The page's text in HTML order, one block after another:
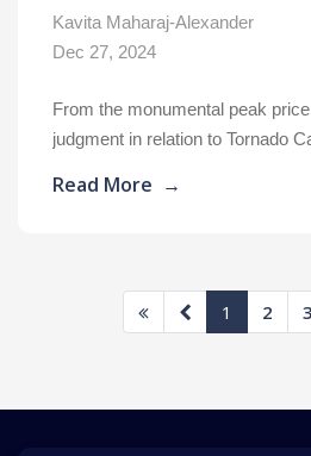
Kavita Maharaj-Alexander
Dec 27, 2024
From the monumental peak
judgment in relation to Tornado
Read More →
1 2 3